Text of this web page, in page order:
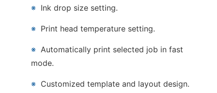
※ Ink drop size setting.
※ Print head temperature setting.
※Automatically print selected job in fast
mode.
※ Customized template and layout design.